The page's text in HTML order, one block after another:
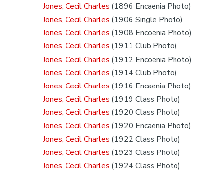
Jones, Cecil Charles (1896 Encaenia Photo)
Jones, Cecil Charles (1906 Single Photo)
Jones, Cecil Charles (1908 Encoenia Photo)
Jones, Cecil Charles (1911 Club Photo)
Jones, Cecil Charles (1912 Encoenia Photo)
Jones, Cecil Charles (1914 Club Photo)
Jones, Cecil Charles (1916 Encaenia Photo)
Jones, Cecil Charles (1919 Class Photo)
Jones, Cecil Charles (1920 Class Photo)
Jones, Cecil Charles (1920 Encaenia Photo)
Jones, Cecil Charles (1922 Class Photo)
Jones, Cecil Charles (1923 Class Photo)
Jones, Cecil Charles (1924 Class Photo)